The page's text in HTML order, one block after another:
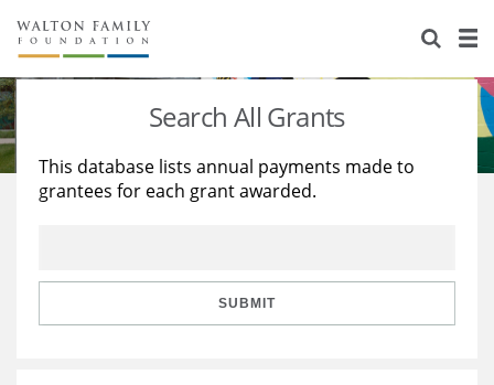
About Us
Staff
Reports & Financials
Stories
Education
Learning
Search All Grants
This database lists annual payments made to
grantees for each grant awarded.
SUBMIT